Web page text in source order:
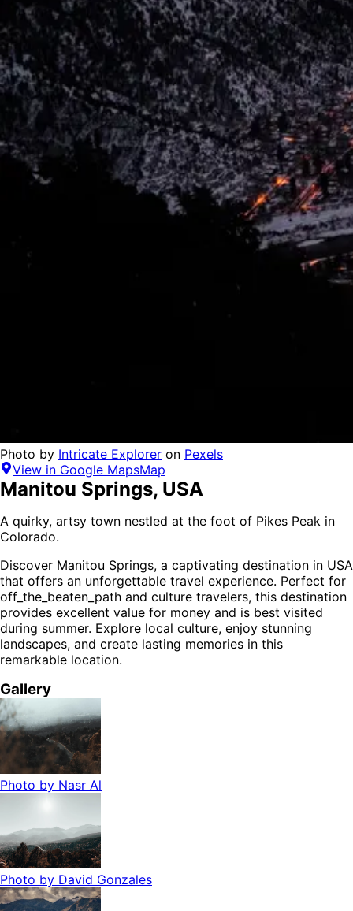
Photo by Intricate Explorer on Pexels
View in Google MapsMap
Manitou Springs, USA
A quirky, artsy town nestled at the foot of Pikes Peak in
Colorado.
Discover Manitou Springs, a captivating destination in USA
that offers an unforgettable travel experience. Perfect for
off_the_beaten_path and culture travelers, this destination
provides excellent value for money and is best visited
during summer. Explore local culture, enjoy stunning
landscapes, and create lasting memories in this
remarkable location.
Gallery
Photo by Nasr Al
Photo by David Gonzales